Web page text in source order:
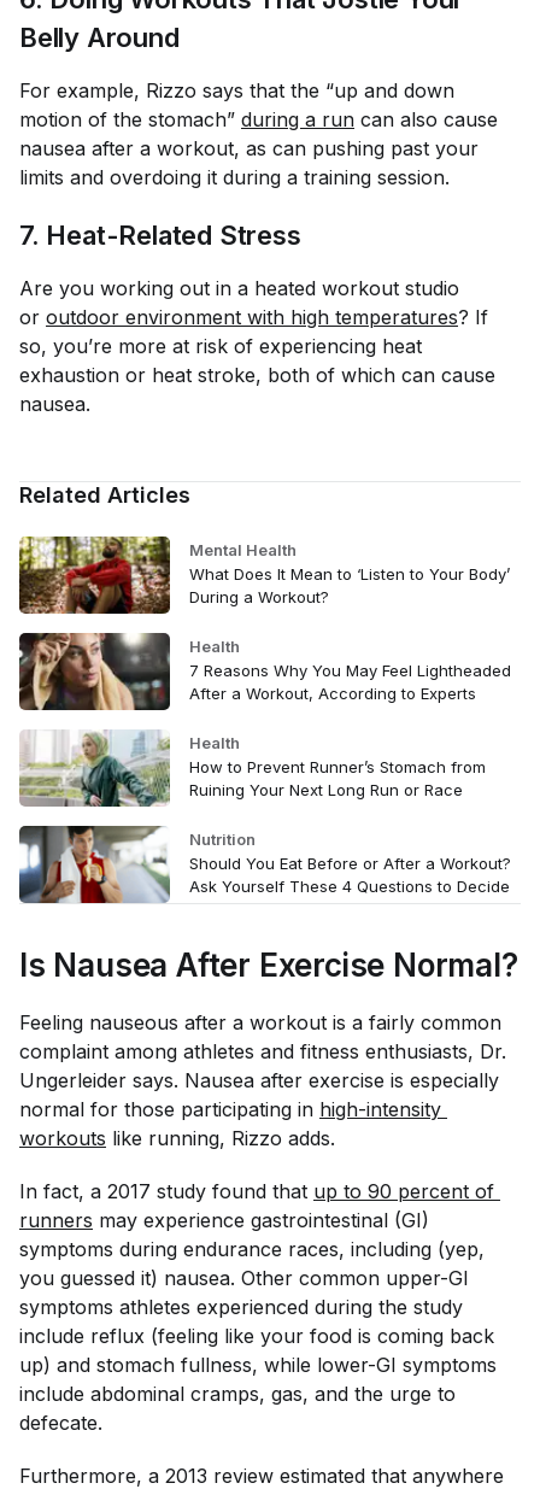
Belly Around
For example, Rizzo says that the “up and down
motion of the stomach” during a run can also cause
nausea after a workout, as can pushing past your
limits and overdoing it during a training session.
7. Heat-Related Stress
Are you working out in a heated workout studio
or outdoor environment with high temperatures? If
so, you’re more at risk of experiencing heat
exhaustion or heat stroke, both of which can cause
nausea.
Related Articles
Mental Health
What Does It Mean to ‘Listen to Your Body’
During a Workout?
Health
7 Reasons Why You May Feel Lightheaded
After a Workout, According to Experts
Health
How to Prevent Runner’s Stomach from
Ruining Your Next Long Run or Race
Nutrition
Should You Eat Before or After a Workout?
Ask Yourself These 4 Questions to Decide
Is Nausea After Exercise Normal?
Feeling nauseous after a workout is a fairly common
complaint among athletes and fitness enthusiasts, Dr.
Ungerleider says. Nausea after exercise is especially
normal for those participating in high-intensity
workouts like running, Rizzo adds.
In fact, a 2017 study found that up to 90 percent of
runners may experience gastrointestinal (GI)
symptoms during endurance races, including (yep,
you guessed it) nausea. Other common upper-GI
symptoms athletes experienced during the study
include reflux (feeling like your food is coming back
up) and stomach fullness, while lower-GI symptoms
include abdominal cramps, gas, and the urge to
defecate.
Furthermore, a 2013 review estimated that anywhere